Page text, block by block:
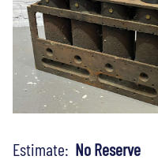
Estimate: No Reserve